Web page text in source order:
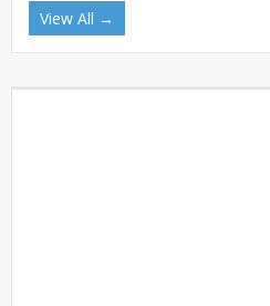
View All →